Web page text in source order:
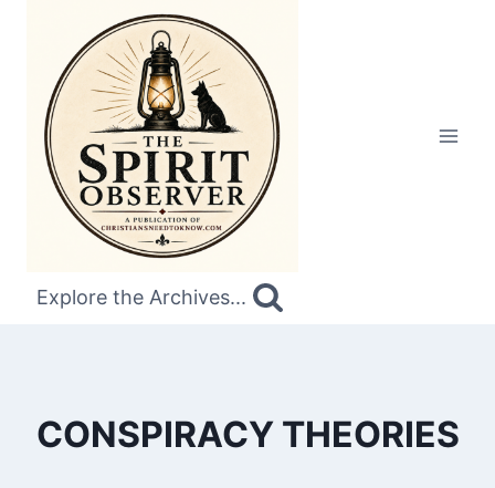
content
Explore the Archives...
CONSPIRACY THEORIES